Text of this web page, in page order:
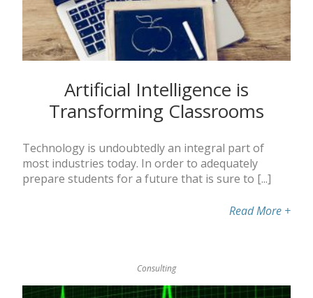
Artificial Intelligence is
Transforming Classrooms
Technology is undoubtedly an integral part of
most industries today. In order to adequately
prepare students for a future that is sure to [...]
Read More +
Consulting